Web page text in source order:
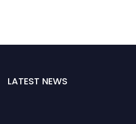
LATEST NEWS